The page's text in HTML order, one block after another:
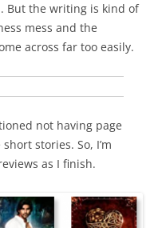
But the writing is kind of
mess and the
across far too easily.
not having page
stories. So, I’m
as I finish.